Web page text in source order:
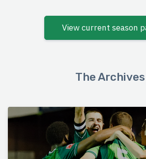
View current season
The Archives